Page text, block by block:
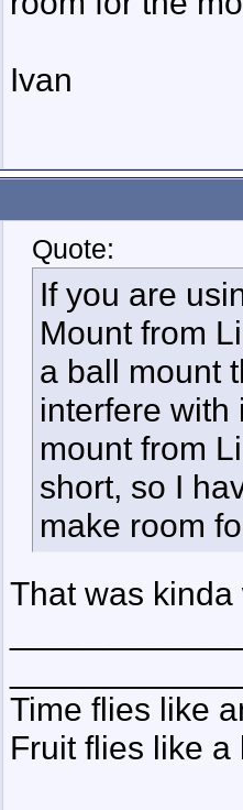
Ivan
Quote:
If you are
Mount from
a ball mount
interfere with
mount from
short, so I
make room
That was
Time flies like
Fruit flies like a